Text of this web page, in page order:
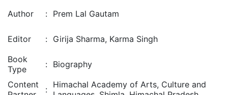
Author : Prem Lal Gautam
Editor : Girija Sharma, Karma Singh
Book
Type
: Biography
Content
: Himachal Academy of Arts, Culture and